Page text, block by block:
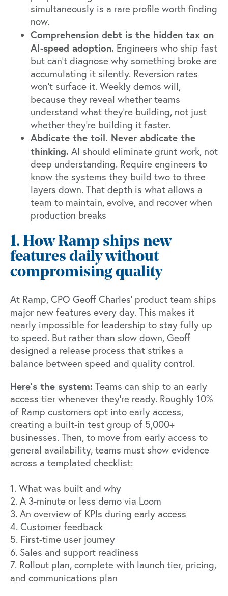
simultaneously is a rare profile worth finding
now.
Comprehension debt is the hidden tax on
AI-speed adoption. Engineers who ship fast
but can't diagnose why something broke are
accumulating it silently. Reversion rates
won't surface it. Weekly demos will,
because they reveal whether teams
understand what they're building, not just
whether they're building it faster.
Abdicate the toil. Never abdicate the
thinking. AI should eliminate grunt work, not
deep understanding. Require engineers to
know the systems they build two to three
layers down. That depth is what allows a
team to maintain, evolve, and recover when
production breaks
1. How Ramp ships new
features daily without
compromising quality
At Ramp, CPO Geoff Charles' product team ships
major new features every day. This makes it
nearly impossible for leadership to stay fully up
to speed. But rather than slow down, Geoff
designed a release process that strikes a
balance between speed and quality control.
Here's the system: Teams can ship to an early
access tier whenever they're ready. Roughly 10%
of Ramp customers opt into early access,
creating a built-in test group of 5,000+
businesses. Then, to move from early access to
general availability, teams must show evidence
across a templated checklist:
1. What was built and why
2. A 3-minute or less demo via Loom
3. An overview of KPIs during early access
4. Customer feedback
5. First-time user journey
6. Sales and support readiness
7. Rollout plan, complete with launch tier, pricing,
and communications plan